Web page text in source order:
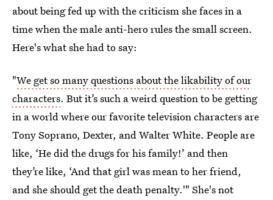
about being fed up with the criticism she faces in a
time when the male anti-hero rules the small screen.
Here's what she had to say:
"We get so many questions about the likability of our
characters. But it’s such a weird question to be getting
in a world where our favorite television characters are
Tony Soprano, Dexter, and Walter White. People are
like, ‘He did the drugs for his family!’ and then
they’re like, ‘And that girl was mean to her friend,
and she should get the death penalty.'" She's not